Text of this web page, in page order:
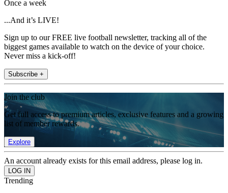
Once a week
...And it’s LIVE!
Sign up to our FREE live football newsletter, tracking all of the
biggest games available to watch on the device of your choice.
Never miss a kick-off!
Subscribe +
Join the club
Get full access to premium articles, exclusive features and a growing
list of member rewards.
Explore
An account already exists for this email address, please log in.
Trending